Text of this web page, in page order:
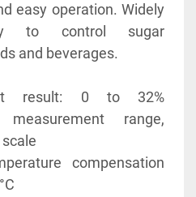
easy operation. Widely
to control sugar
and beverages.
result: 0 to 32%
measurement range,
compensation